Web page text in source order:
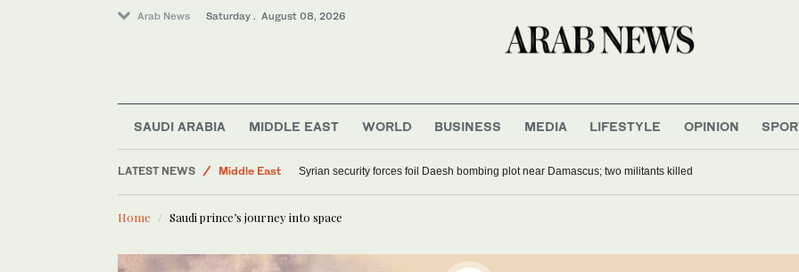
Arab News Saturday . August 08, 2026
SAUDI ARABIA MIDDLE EAST WORLD BUSINESS MEDIA LIFESTYLE OPINION
LATEST NEWS
Middle East
World
Syrian security forces foil Daesh bombing plot near Damascus; two militants killed
Home Saudi prince’s journey into space